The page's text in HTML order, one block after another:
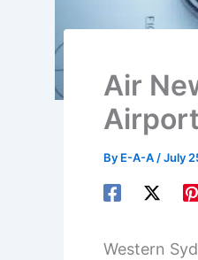
Air
By E-A-A /July
Western